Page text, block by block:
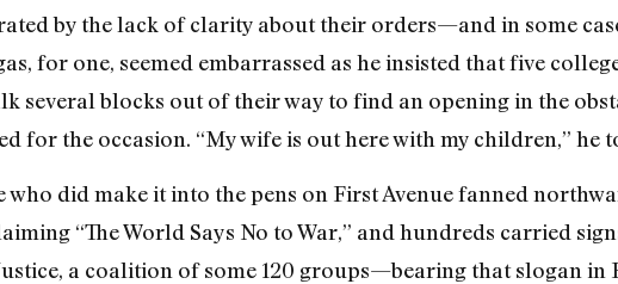
by the lack of clarity about their orders—and in some
for one, seemed embarrassed as he insisted that five
several blocks out of their way to find an opening in the
for the occasion. “My wife is out here with my children,” he
who did make it into the pens on First Avenue fanned
“The World Says No to War,” and hundreds carried
a coalition of some 120 groups—bearing that slogan in